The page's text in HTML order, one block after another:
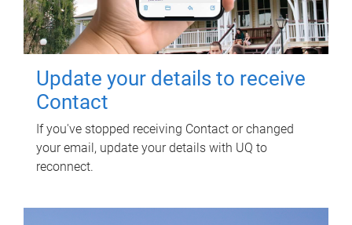
Update your details to receive
Contact
If you've stopped receiving Contact or changed
your email, update your details with UQ to
reconnect.